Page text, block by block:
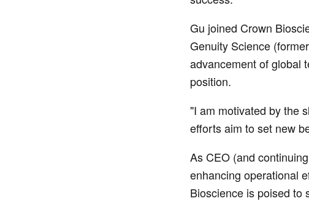
Gu joined Crown
Genuity Science
advancement of global
position.
"I am motivated by the
efforts aim to set new
As CEO (and
enhancing operational
Bioscience is poised to